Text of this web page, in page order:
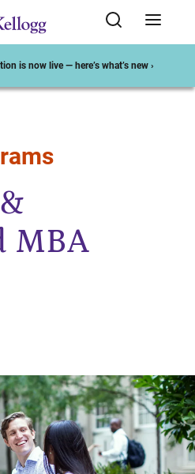
is now live — here’s what’s new ›
MBA